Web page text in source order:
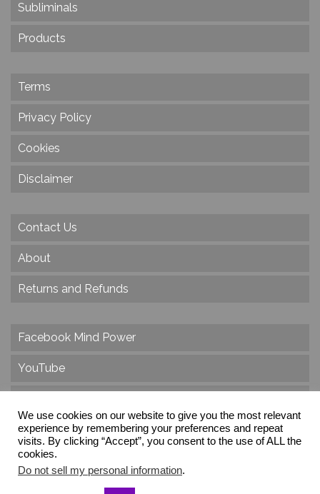
Subliminals
Products
Terms
Privacy Policy
Cookies
Disclaimer
Contact Us
About
Returns and Refunds
Facebook Mind Power
YouTube
Instagram
We use cookies on our website to give you the most relevant
experience by remembering your preferences and repeat
visits. By clicking “Accept”, you consent to the use of ALL the
cookies.
Do not sell my personal information.